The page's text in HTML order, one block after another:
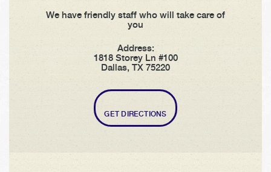
We have friendly staff who will take care of
you
Address:
1818 Storey Ln #100
Dallas, TX 75220
GET DIRECTIONS